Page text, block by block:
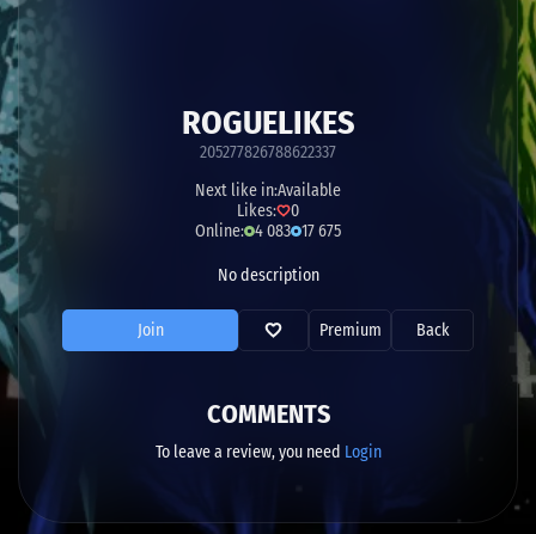
ROGUELIKES
205277826788622337
Next like in:Available
Likes:
0
Online: 4 083 17 675
No description
Join Premium Back
COMMENTS
To leave a review, you need Login